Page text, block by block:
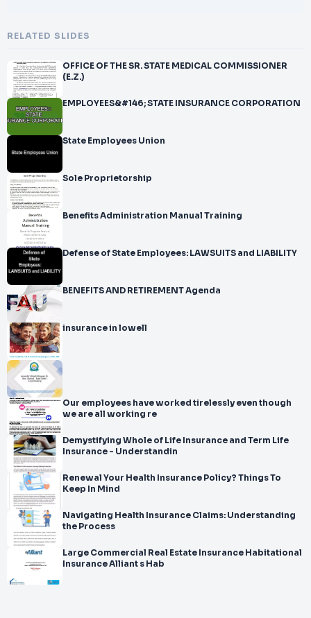
RELATED SLIDES
OFFICE OF THE SR. STATE MEDICAL COMMISSIONER
(E.Z.)
EMPLOYEES&#146; STATE INSURANCE CORPORATION
State Employees Union
Sole Proprietorship
Benefits Administration Manual Training
Defense of State Employees: LAWSUITS and LIABILITY
BENEFITS AND RETIREMENT Agenda
insurance in lowell
Our employees have worked tirelessly even though
we are all working re
Demystifying Whole of Life Insurance and Term Life
Insurance - Understandin
Renewal Your Health Insurance Policy? Things To
Keep In Mind
Navigating Health Insurance Claims: Understanding
the Process
Large Commercial Real Estate Insurance Habitational
Insurance Alliant s Hab